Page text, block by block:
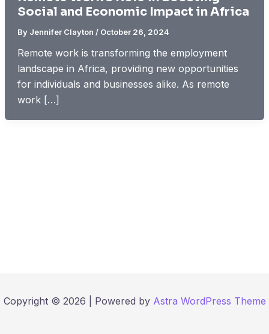
Social and Economic Impact in Africa
By Jennifer Clayton / October 26, 2024
Remote work is transforming the employment
landscape in Africa, providing new opportunities
for individuals and businesses alike. As remote
work […]
Copyright © 2026 | Powered by Astra WordPress Theme